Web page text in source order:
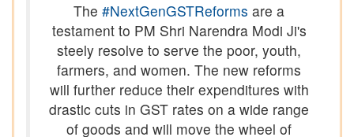
The #NextGenGSTReforms are a
testament to PM Shri Narendra Modi Ji's
steely resolve to serve the poor, youth,
farmers, and women. The new reforms
will further reduce their expenditures with
drastic cuts in GST rates on a wide range
of goods and will move the wheel of